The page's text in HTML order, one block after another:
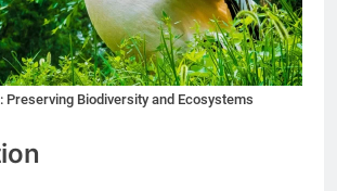
Preserving Biodiversity and Ecosystems